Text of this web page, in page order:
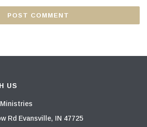
US
Rd Evansville, IN 47725